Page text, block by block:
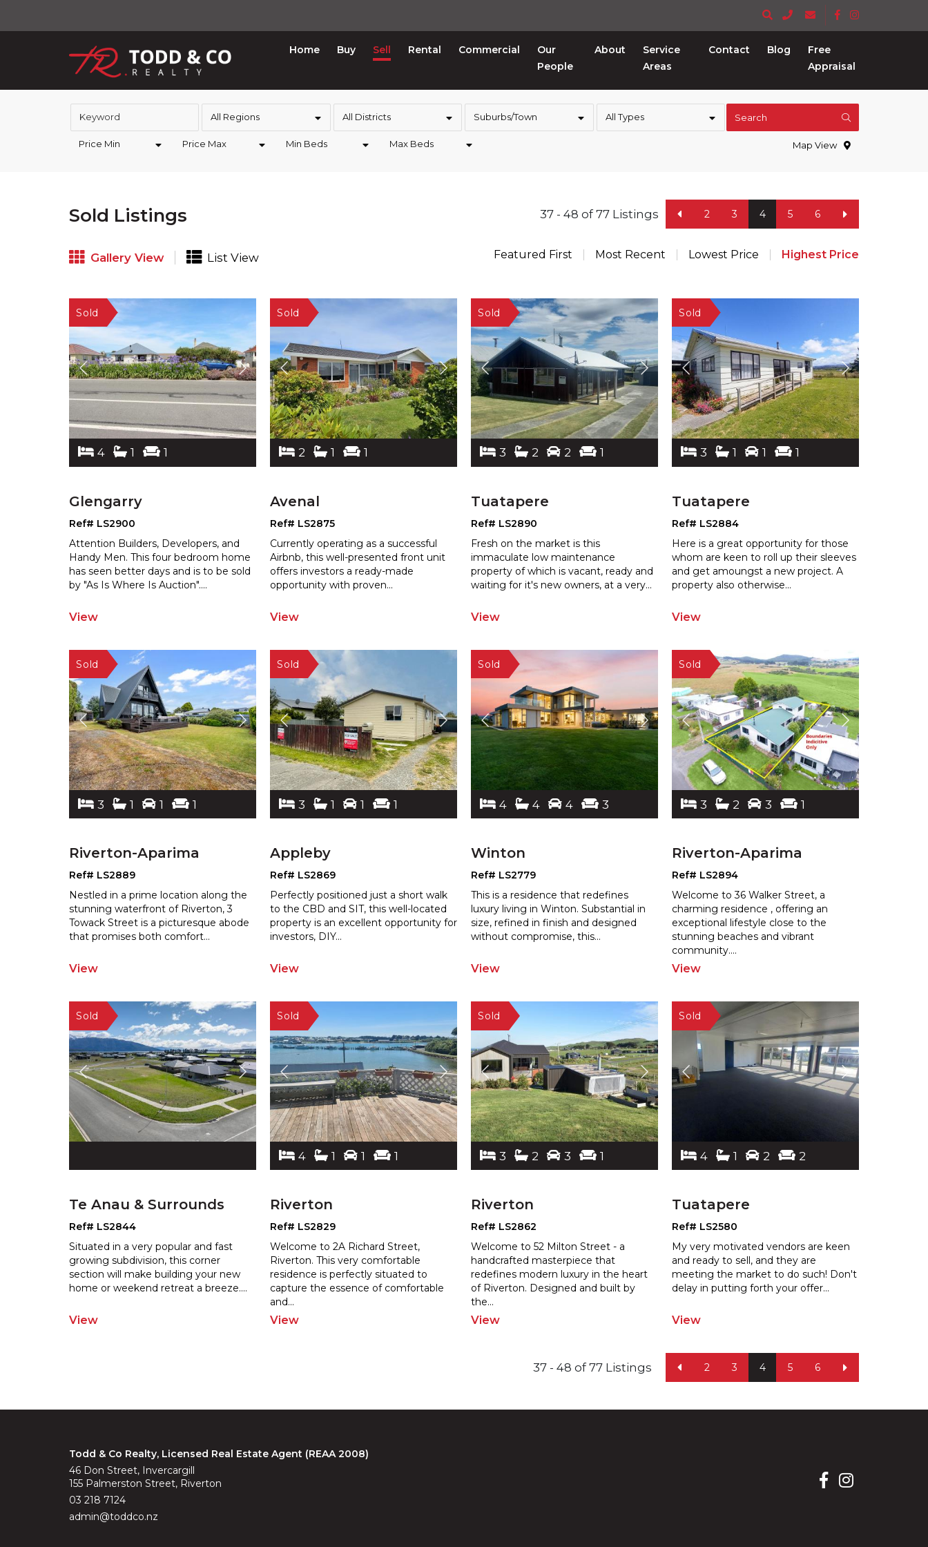
Home Buy Sell Rental Commercial
Our
People
About
Service
Areas
Contact Blog
Free
Appraisal
All Regions All Districts Suburbs/Town All Types
Price Min Price Max Min Beds Max Beds
Search
Map View
Sold Listings 2 3 4 5 6
37 - 48 of 77 Listings
Gallery View List View Featured First Most Recent Lowest Price Highest Price
4 1 1
Glengarry
Ref# LS2900
Attention Builders, Developers, and
Handy Men. This four bedroom home
has seen better days and is to be sold
by "As Is Where Is Auction"....
View
2 1 1
Avenal
Ref# LS2875
Currently operating as a successful
Airbnb, this well-presented front unit
offers investors a ready-made
opportunity with proven...
View
3 2 2 1
Tuatapere
Ref# LS2890
Fresh on the market is this
immaculate low maintenance
property of which is vacant, ready and
waiting for it's new owners, at a very...
View
3 1 1 1
Tuatapere
Ref# LS2884
Here is a great opportunity for those
whom are keen to roll up their sleeves
and get amoungst a new project. A
property also otherwise...
View
3 1 1 1
Riverton-Aparima
Ref# LS2889
Nestled in a prime location along the
stunning waterfront of Riverton, 3
Towack Street is a picturesque abode
that promises both comfort...
View
3 1 1 1
Appleby
Ref# LS2869
Perfectly positioned just a short walk
to the CBD and SIT, this well-located
property is an excellent opportunity for
investors, DIY...
View
4 4 4 3
Winton
Ref# LS2779
This is a residence that redefines
luxury living in Winton. Substantial in
size, refined in finish and designed
without compromise, this...
View
3 2 3 1
Riverton-Aparima
Ref# LS2894
Welcome to 36 Walker Street, a
charming residence , offering an
exceptional lifestyle close to the
stunning beaches and vibrant
community....
View
Te Anau & Surrounds
Ref# LS2844
Situated in a very popular and fast
growing subdivision, this corner
section will make building your new
home or weekend retreat a breeze....
View
4 1 1 1
Riverton
Ref# LS2829
Welcome to 2A Richard Street,
Riverton. This very comfortable
residence is perfectly situated to
capture the essence of comfortable
and...
View
3 2 3 1
Riverton
Ref# LS2862
Welcome to 52 Milton Street - a
handcrafted masterpiece that
redefines modern luxury in the heart
of Riverton. Designed and built by
the...
View
4 1 2 2
Tuatapere
Ref# LS2580
My very motivated vendors are keen
and ready to sell, and they are
meeting the market to do such! Don't
delay in putting forth your offer...
View
2 3 4 5 6
37 - 48 of 77 Listings
Todd & Co Realty, Licensed Real Estate Agent (REAA 2008)
46 Don Street, Invercargill
155 Palmerston Street, Riverton
03 218 7124
admin@toddco.nz